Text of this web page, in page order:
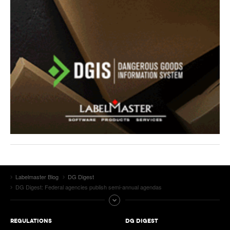
Labelmaster Blog
DG Digest
DG Digest: Federal agencies publish semi-annual agendas
REGULATIONS DG DIGEST